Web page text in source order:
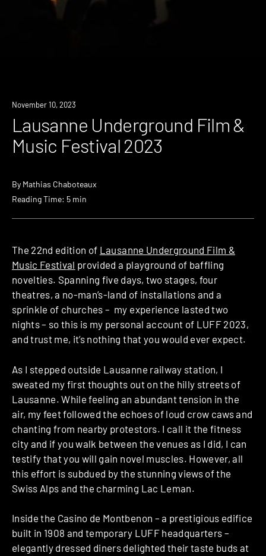
November 10, 2023
Lausanne Underground Film &
Music Festival 2023
By Mathias Chaboteaux
Reading Time: 5 min
The 22nd edition of Lausanne Underground Film &
Music Festival provided a playground of baffling
novelties. Spanning five days, two stages, four
theatres, a no-man’s-land of installations and a
sprinkle of churches – my experience lasted two
nights – so this is my personal account of LUFF 2023,
and trust me, it’s nothing that you would ever expect.
As I stepped outside Lausanne railway station, I
sweated my first thoughts out on the hilly streets of
Lausanne. While feeling an abundant tension in the
air, my feet followed the echoes of loud crow caws and
chanting from nearby protestors. I call it the fitness
city and if you walk between the venues as I did, I can
testify that you will gain novel muscles. However, all
this effort is subdued by the stunning views of the
Swiss Alps and the charming Lac Leman.
Inside the Casino de Montbenon – a prestigious edifice
built in 1908 and temporary LUFF headquarters –
elegantly dressed diners delighted their taste buds at